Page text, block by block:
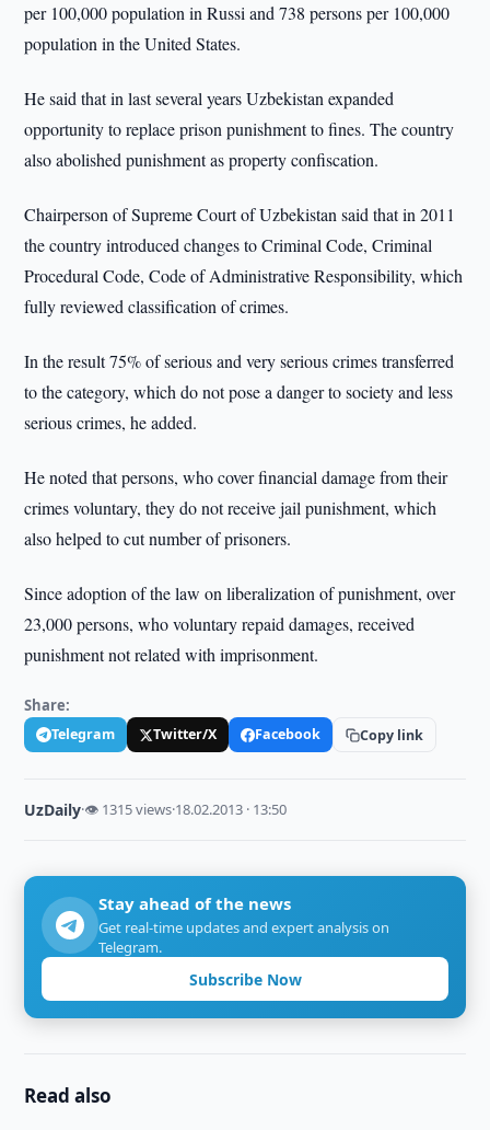
per 100,000 population in Russi and 738 persons per 100,000
population in the United States.
He said that in last several years Uzbekistan expanded
opportunity to replace prison punishment to fines. The country
also abolished punishment as property confiscation.
Chairperson of Supreme Court of Uzbekistan said that in 2011
the country introduced changes to Criminal Code, Criminal
Procedural Code, Code of Administrative Responsibility, which
fully reviewed classification of crimes.
In the result 75% of serious and very serious crimes transferred
to the category, which do not pose a danger to society and less
serious crimes, he added.
He noted that persons, who cover financial damage from their
crimes voluntary, they do not receive jail punishment, which
also helped to cut number of prisoners.
Since adoption of the law on liberalization of punishment, over
23,000 persons, who voluntary repaid damages, received
punishment not related with imprisonment.
Share:
Telegram Twitter/X Facebook Copy link
UzDaily·👁 1315 views·18.02.2013 · 13:50
Stay ahead of the news
Get real-time updates and expert analysis on
Telegram.
Subscribe Now
Read also